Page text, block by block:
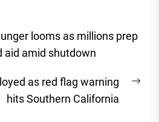
looms as millions prep
aid amid shutdown
as red flag warning
hits Southern California